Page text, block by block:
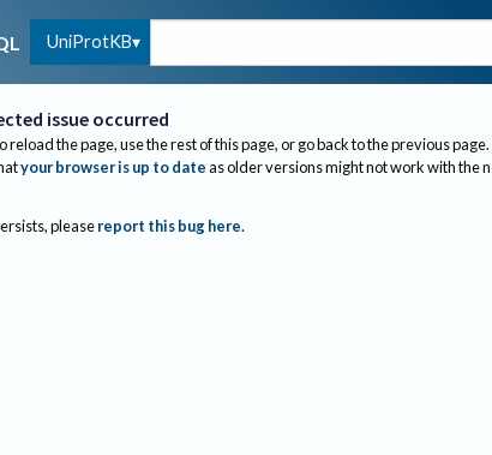
UniProtKB
issue occurred
reload the page, use the rest of this page, or go back to the previous page.
your browser is up to dateas older versions might not work with the
please report this bug here.